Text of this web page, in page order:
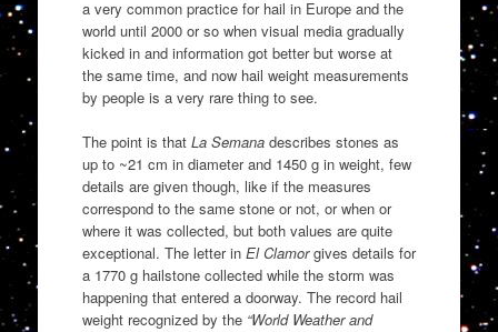
a very common practice for hail in Europe and the
world until 2000 or so when visual media gradually
kicked in and information got better but worse at
the same time, and now hail weight measurements
by people is a very rare thing to see.
The point is that La Semanadescribes stones as
up to ~21 cm in diameter and 1450 g in weight, few
details are given though, like if the measures
correspond to the same stone or not, or when or
where it was collected, but both values are quite
exceptional. The letter in El Clamorgives details for
a 1770 g hailstone collected while the storm was
happening that entered a doorway. The record hail
weight recognized by the “World Weather and